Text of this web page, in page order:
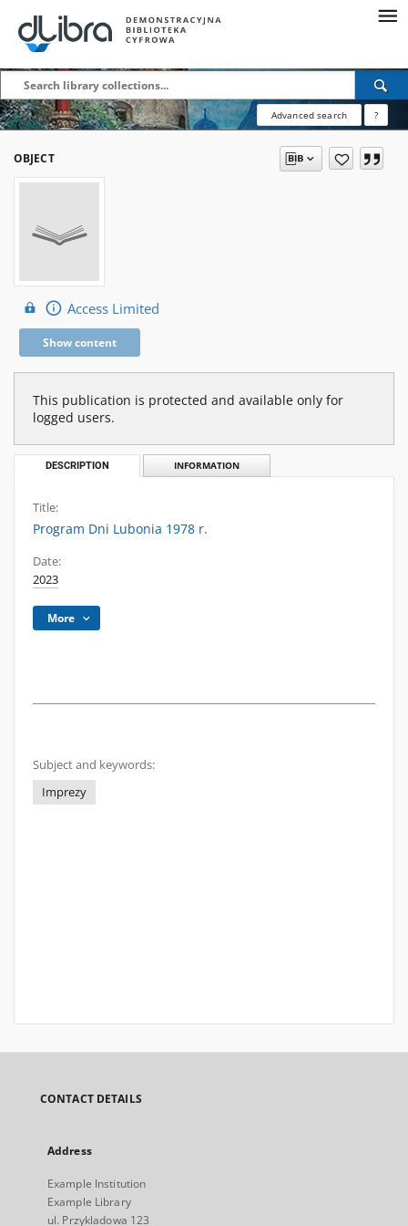
Advanced search ?
OBJECT
Access Limited
Show content
This publication is protected and available only for
logged users.
DESCRIPTION INFORMATION
Title:
Program Dni Lubonia 1978 r.
Date:
2023
More
Subject and keywords:
Imprezy
CONTACT DETAILS
Address
Example Institution
Example Library
ul. Przykladowa 123